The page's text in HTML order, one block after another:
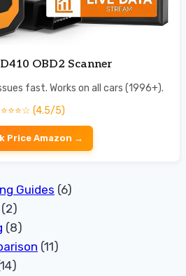
OBD2 Scanner
fast. Works on all cars (1996+).
(4.5/5)
Price Amazon →
Guides (6)
(2)
(8)
(11)